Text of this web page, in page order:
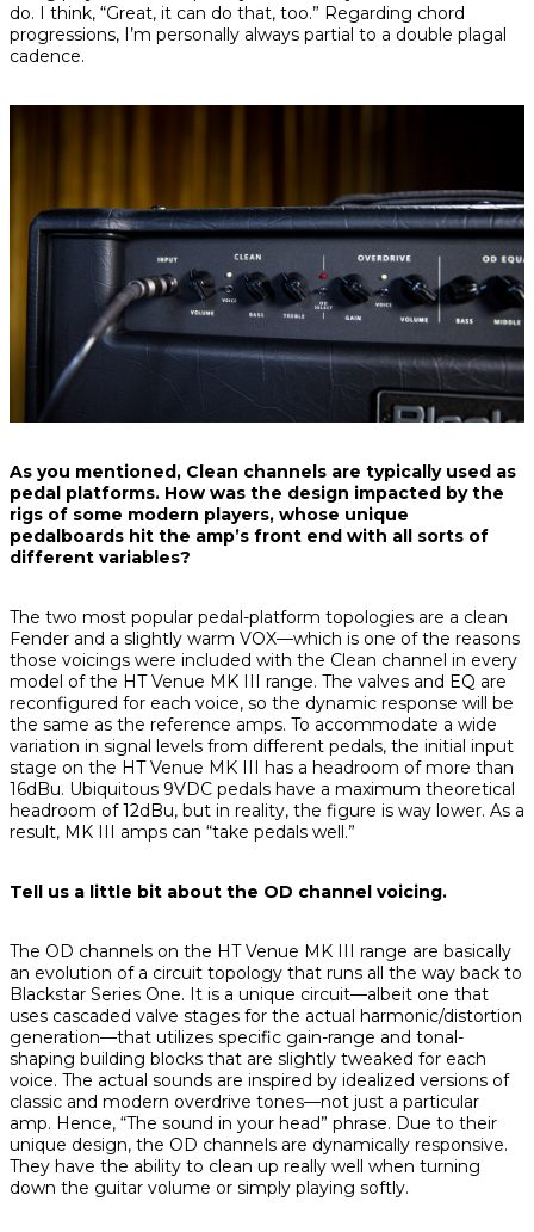
do. I think, “Great, it can do that, too.” Regarding chord
progressions, I’m personally always partial to a double plagal
cadence.
As you mentioned, Clean channels are typically used as
pedal platforms. How was the design impacted by the
rigs of some modern players, whose unique
pedalboards hit the amp’s front end with all sorts of
different variables?
The two most popular pedal-platform topologies are a clean
Fender and a slightly warm VOX—which is one of the reasons
those voicings were included with the Clean channel in every
model of the HT Venue MK III range. The valves and EQ are
reconfigured for each voice, so the dynamic response will be
the same as the reference amps. To accommodate a wide
variation in signal levels from different pedals, the initial input
stage on the HT Venue MK III has a headroom of more than
16dBu. Ubiquitous 9VDC pedals have a maximum theoretical
headroom of 12dBu, but in reality, the figure is way lower. As a
result, MK III amps can “take pedals well.”
Tell us a little bit about the OD channel voicing.
The OD channels on the HT Venue MK III range are basically
an evolution of a circuit topology that runs all the way back to
Blackstar Series One. It is a unique circuit—albeit one that
uses cascaded valve stages for the actual harmonic/distortion
generation—that utilizes specific gain-range and tonal-
shaping building blocks that are slightly tweaked for each
voice. The actual sounds are inspired by idealized versions of
classic and modern overdrive tones—not just a particular
amp. Hence, “The sound in your head” phrase. Due to their
unique design, the OD channels are dynamically responsive.
They have the ability to clean up really well when turning
down the guitar volume or simply playing softly.